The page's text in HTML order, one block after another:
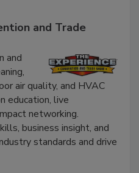
and Trade
and
air quality, and HVAC
education, live
networking.
business insight, and
standards and drive